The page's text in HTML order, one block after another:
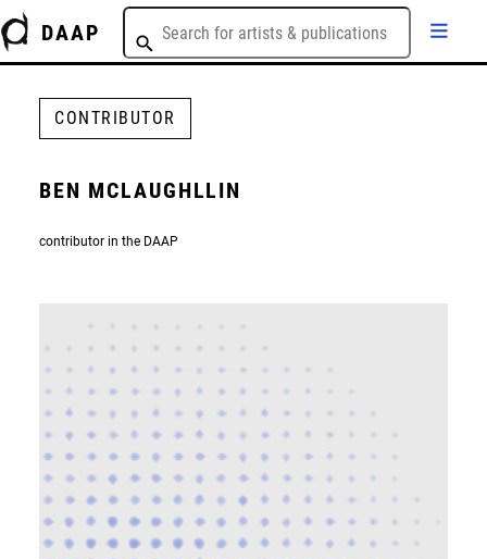
DAAP
CONTRIBUTOR
BEN MCLAUGHLLIN
contributor in the DAAP